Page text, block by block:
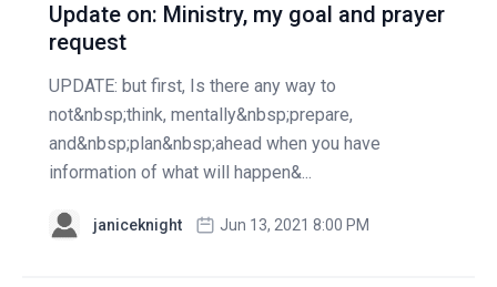
Update on: Ministry, my goal and prayer
request
UPDATE: but first, Is there any way to
not&nbsp;think, mentally&nbsp;prepare,
and&nbsp;plan&nbsp;ahead when you have
information of what will happen&...
janiceknight Jun 13, 2021 8:00 PM